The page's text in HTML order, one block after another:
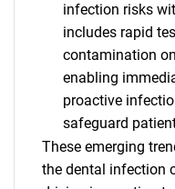
infection risks
includes rapid
contamination
enabling
proactive
safeguard
These emerging
the dental infection